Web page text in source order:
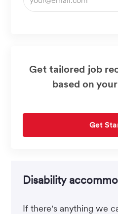
Email
Get tailored job
based on
Get
Disability
If there's anything we